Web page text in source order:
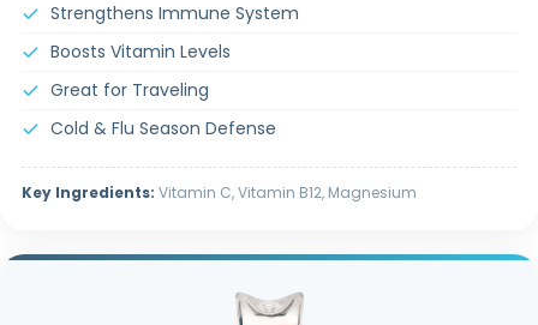
Strengthens Immune System
Boosts Vitamin Levels
Great for Traveling
Cold & Flu Season Defense
Key Ingredients: Vitamin C, Vitamin B12, Magnesium